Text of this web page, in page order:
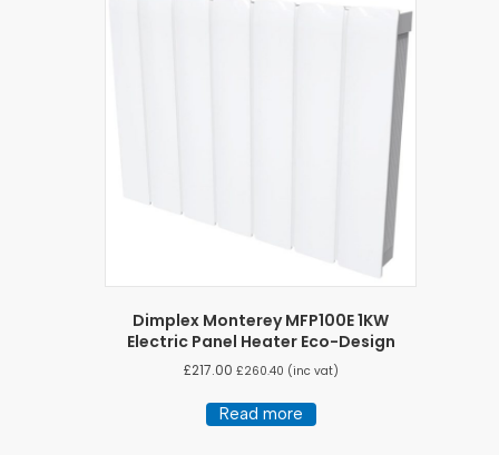
Dimplex Monterey MFP100E 1KW
Electric Panel Heater Eco-Design
£217.00 £260.40 (inc vat)
Read more